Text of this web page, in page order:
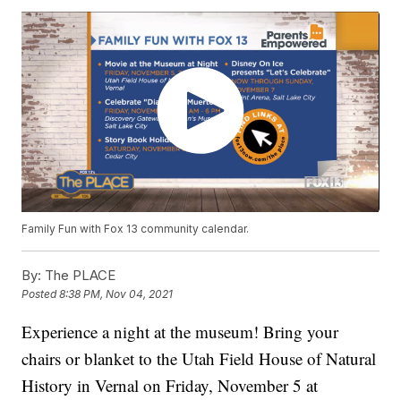
Family Fun with Fox 13 community calendar.
By: The PLACE
Posted8:38 PM, Nov 04, 2021
Experience a night at the museum! Bring your
chairs or blanket to the Utah Field House of Natural
History in Vernal on Friday, November 5 at